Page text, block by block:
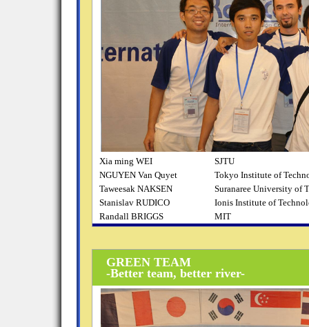
Xia ming WEI
SJTU
NGUYEN Van Quyet
Tokyo Institute of
Taweesak NAKSEN
Suranaree University of
Stanislav RUDICO
Ionis Institute of
Randall BRIGGS
MIT
GREEN TEAM
-Better team, better river-